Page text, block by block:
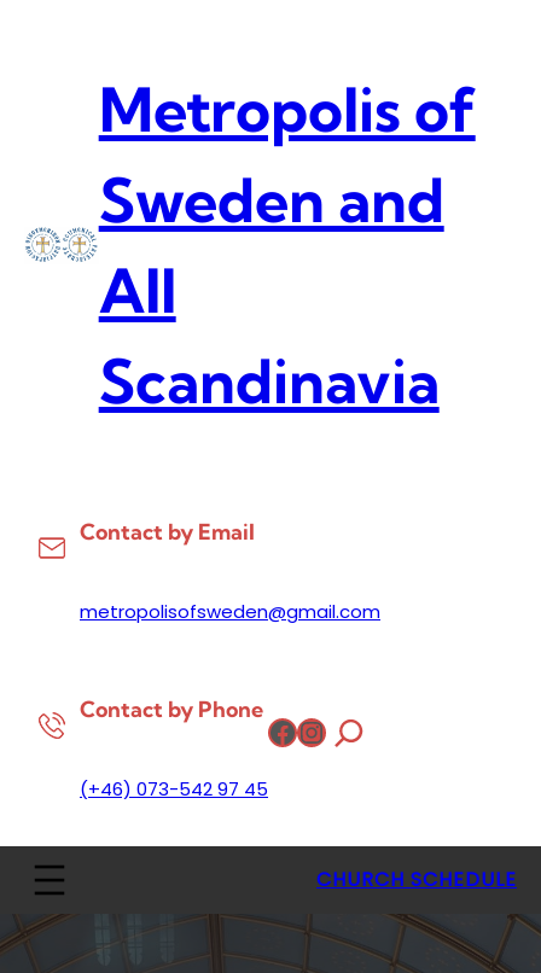
Metropolis of
Sweden and
All
Scandinavia
Contact by Email
metropolisofsweden@gmail.com
Contact by Phone
(+46) 073-542 97 45
Facebook
Instagram
CHURCH SCHEDULE